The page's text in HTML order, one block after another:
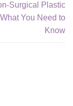
Surgical Plastic
You Need to
Know